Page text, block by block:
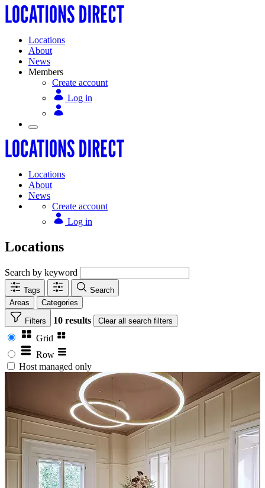
Locations
About
News
Members
Create account
Log in
Locations
About
News
Create account
Log in
Locations
Search by keyword
Tags
Search
Areas
Categories
Filters 10 results Clear all search filters
Grid
Row
Host managed only